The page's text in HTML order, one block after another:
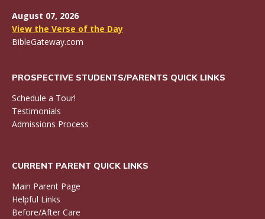
August 07, 2026
View the Verse of the Day
BibleGateway.com
PROSPECTIVE STUDENTS/PARENTS QUICK LINKS
Schedule a Tour!
Testimonials
Admissions Process
CURRENT PARENT QUICK LINKS
Main Parent Page
Helpful Links
Before/After Care